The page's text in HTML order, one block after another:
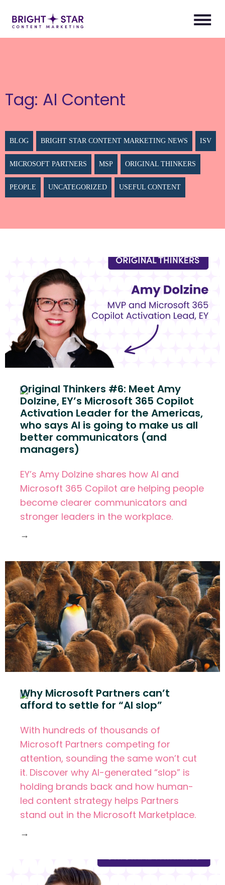
Tag: AI Content
BLOG BRIGHT STAR CONTENT MARKETING NEWS ISV
MICROSOFT PARTNERS MSP ORIGINAL THINKERS
PEOPLE UNCATEGORIZED USEFUL CONTENT
Original Thinkers #6: Meet Amy
Dolzine, EY’s Microsoft 365 Copilot
Activation Leader for the Americas,
who says AI is going to make us all
better communicators (and
managers)
EY’s Amy Dolzine shares how AI and
Microsoft 365 Copilot are helping people
become clearer communicators and
stronger leaders in the workplace.
→
Why Microsoft Partners can’t
afford to settle for “AI slop”
With hundreds of thousands of
Microsoft Partners competing for
attention, sounding the same won’t cut
it. Discover why AI-generated “slop” is
holding brands back and how human-
led content strategy helps Partners
stand out in the Microsoft Marketplace.
→